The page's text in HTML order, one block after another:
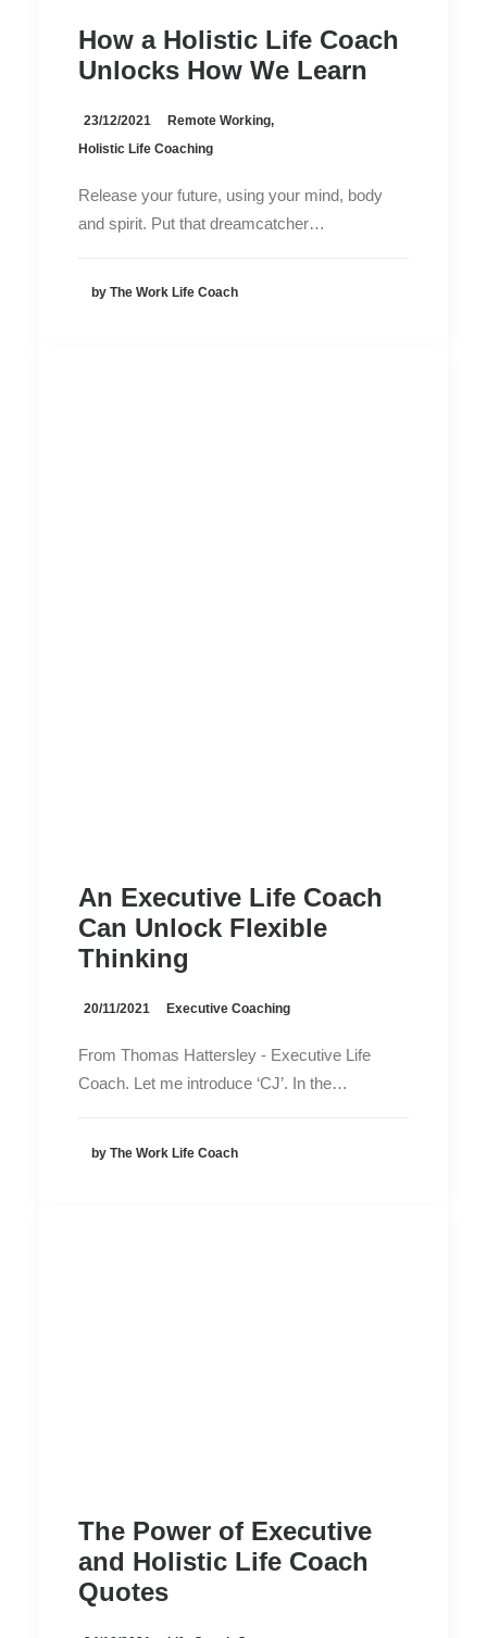
How a Holistic Life Coach
Unlocks How We Learn
23/12/2021 Remote Working,
Holistic Life Coaching
Release your future, using your mind, body
and spirit. Put that dreamcatcher…
by The Work Life Coach
An Executive Life Coach
Can Unlock Flexible
Thinking
20/11/2021 Executive Coaching
From Thomas Hattersley - Executive Life
Coach. Let me introduce ‘CJ’. In the…
by The Work Life Coach
The Power of Executive
and Holistic Life Coach
Quotes